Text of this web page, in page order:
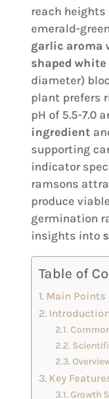
reach heights
emerald-
garlic aroma
shaped white
diameter)
plant prefers
pH of 5.5-7.0
ingredient
supporting
indicator
ramsons
produce
germination
insights into
Table of
Main Points
Introduction
Key
Growth